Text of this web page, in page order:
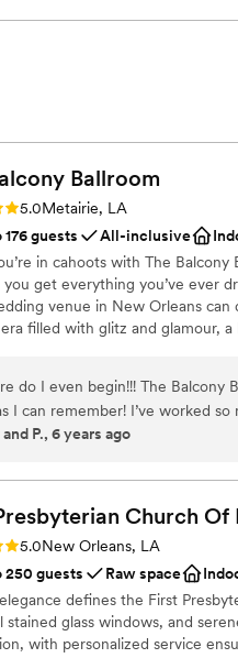
Ballroom
(2 reviews)
5.0Metairie, LA
176 guests
All-inclusive
in cahoots with The
get everything you’ve ever
venue in New Orleans can
filled with glitz and glamour,
love this venue
for various event styles
you if you are drawn to
accessible
parking
do I even begin!!! The Balcony
I can remember! I’ve worked
so choosing them for my
Vanessa, Mike, and Jay
call away and helped me with
REAL. DEAL!!! They always go
service and the staff is
everything was!! My husband
to make our day PERFECT!
to renew our vows :) ”
P., 6 years ago
Church Of
(2 reviews)
5.0New Orleans, LA
250 guests
Raw space
defines the First
stained glass windows, and
with personalized service